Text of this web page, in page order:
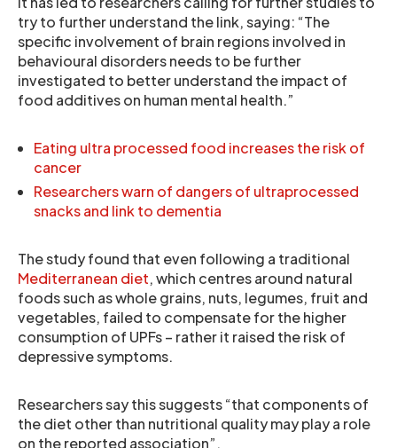
try to further understand the link, saying: “The
specific involvement of brain regions involved in
behavioural disorders needs to be further
investigated to better understand the impact of
food additives on human mental health.”
Eating ultra processed food increases the risk of
cancer
Researchers warn of dangers of ultraprocessed
snacks and link to dementia
The study found that even following a traditional
Mediterranean diet, which centres around natural
foods such as whole grains, nuts, legumes, fruit and
vegetables, failed to compensate for the higher
consumption of UPFs – rather it raised the risk of
depressive symptoms.
Researchers say this suggests “that components of
the diet other than nutritional quality may play a role
on the reported association”.